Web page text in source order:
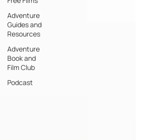
Adventure
Guides and
Resources
Adventure
Book and
Film Club
Podcast